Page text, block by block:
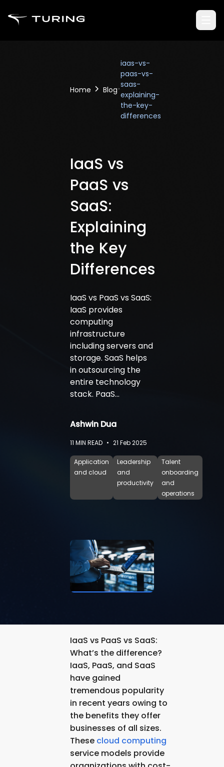
Home Blog
iaas-vs-
paas-vs-
saas-
explaining-
the-key-
differences
IaaS vs
PaaS vs
SaaS:
Explaining
the Key
Differences
IaaS vs PaaS vs SaaS:
IaaS provides
computing
infrastructure
including servers and
storage. SaaS helps
in outsourcing the
entire technology
stack. PaaS…
Ashwin Dua
11 MIN READ • 21 Feb 2025
Application
and cloud
Leadership
and
productivity
Talent
onboarding
and
operations
IaaS vs PaaS vs SaaS:
What’s the difference?
IaaS, PaaS, and SaaS
have gained
tremendous popularity
in recent years owing to
the benefits they offer
businesses of all sizes.
These cloud computing
service models provide